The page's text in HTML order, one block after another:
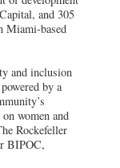
and 305
Miami-based
and inclusion
by a
women and
Rockefeller
BIPOC,